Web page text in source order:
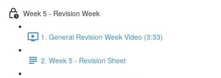
Week 5 - Revision Week
1. General Revision Week Video (3:33)
2. Week 5 - Revision Sheet